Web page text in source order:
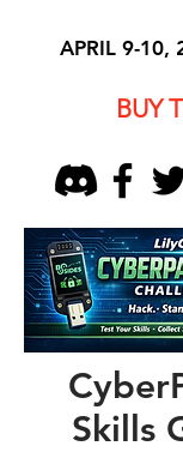
APRIL 9-10,
BUY
Skills